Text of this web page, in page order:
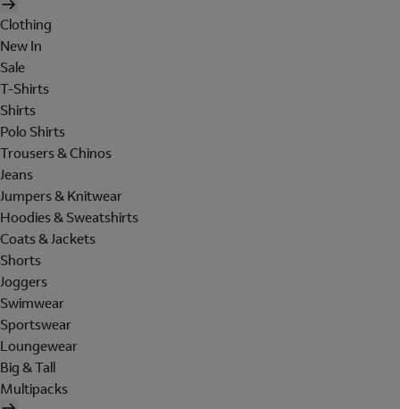
Clothing
New In
Sale
T-Shirts
Shirts
Polo Shirts
Trousers & Chinos
Jeans
Jumpers & Knitwear
Hoodies & Sweatshirts
Coats & Jackets
Shorts
Joggers
Swimwear
Sportswear
Loungewear
Big & Tall
Multipacks